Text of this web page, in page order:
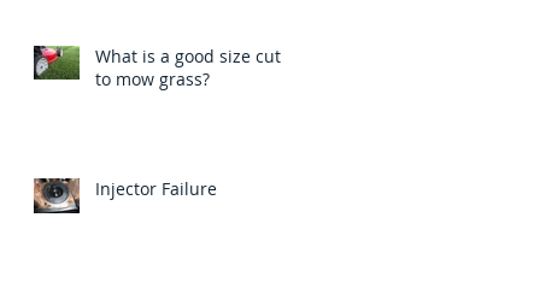
What is a good size cut
to mow grass?
Injector Failure